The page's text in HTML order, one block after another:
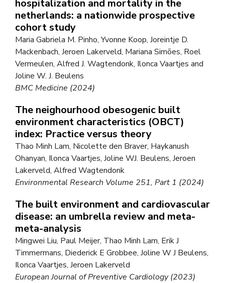
hospitalization and mortality in the
netherlands: a nationwide prospective
cohort study
Maria Gabriela M. Pinho, Yvonne Koop, Joreintje D.
Mackenbach, Jeroen Lakerveld, Mariana Simões, Roel
Vermeulen, Alfred J. Wagtendonk, Ilonca Vaartjes and
Joline W. J. Beulens
BMC Medicine (2024)
The neighourhood obesogenic built
environment characteristics (OBCT)
index: Practice versus theory
Thao Minh Lam, Nicolette den Braver, Haykanush
Ohanyan, Ilonca Vaartjes, Joline WJ. Beulens, Jeroen
Lakerveld, Alfred Wagtendonk
Environmental Research Volume 251, Part 1 (2024)
The built environment and cardiovascular
disease: an umbrella review and meta-
meta-analysis
Mingwei Liu, Paul Meijer, Thao Minh Lam, Erik J
Timmermans, Diederick E Grobbee, Joline W J Beulens,
Ilonca Vaartjes, Jeroen Lakerveld
European Journal of Preventive Cardiology (2023)